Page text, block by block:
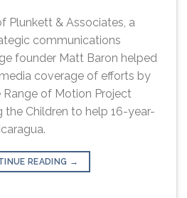
Plunkett & Associates, a
communications
founder Matt Baron helped
coverage of efforts by
Range of Motion Project
the Children to help 16-year-
READING →